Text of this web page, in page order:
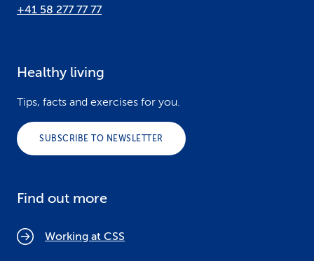
+41 58 277 77 77
Healthy living
Tips, facts and exercises for you.
SUBSCRIBE TO NEWSLETTER
Find out more
Working at CSS